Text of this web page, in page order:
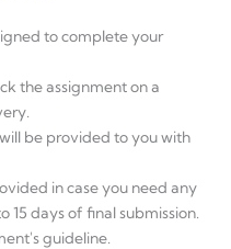
to complete your
the assignment on a
be provided to you with
in case you need any
days of final submission.
guideline.